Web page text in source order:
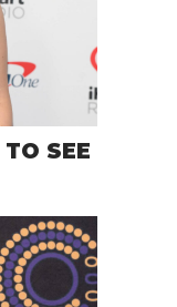
SEE